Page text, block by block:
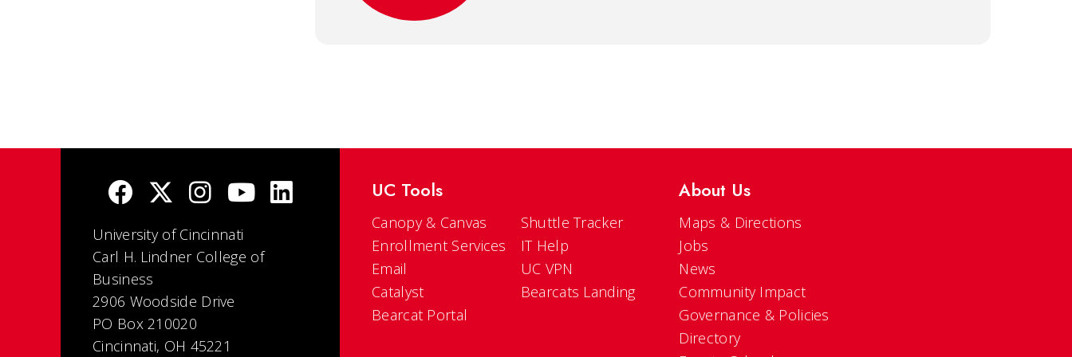
University of Cincinnati
Carl H. Lindner College of
Business
2906 Woodside Drive
PO Box 210020
Cincinnati, OH 45221
UC Tools
Canopy & Canvas
Enrollment Services
Email
Catalyst
Bearcat Portal
Shuttle Tracker
IT Help
UC VPN
Bearcats Landing
About Us
Maps & Directions
Jobs
News
Community Impact
Governance & Policies
Directory